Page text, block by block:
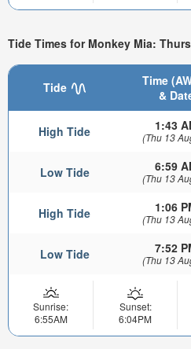
Tide Times for Monkey Mia:
Tide
Time
&
High Tide 1:43
(Thu 13
Low Tide 6:59
(Thu 13
High Tide 1:06
(Thu 13
Low Tide 7:52
(Thu 13
Sunrise:
6:55AM
Sunset:
6:04PM